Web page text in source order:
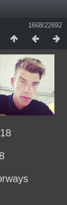
1668/22692